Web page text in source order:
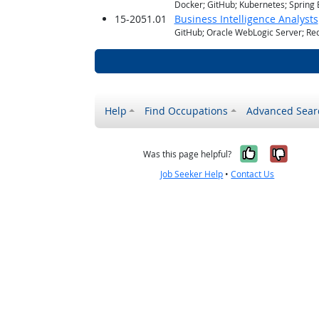
Docker; GitHub; Kubernetes; Spring
15-2051.01 Business Intelligence Analysts
GitHub; Oracle WebLogic Server;
Help Find Occupations Advanced
Was this page helpful? Yes, it
No,
Job Seeker Help •Contact Us